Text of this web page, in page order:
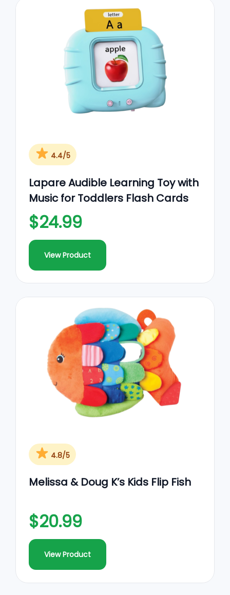
4.4/5
Lapare Audible Learning Toy with
Music for Toddlers Flash Cards
$24.99
View Product
4.8/5
Melissa & Doug K’s Kids Flip Fish
$20.99
View Product